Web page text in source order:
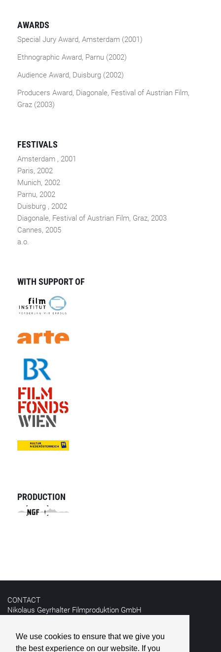
We use cookies to ensure that we give you
the best experience on our website. If you
AWARDS
Special Jury Award, Amsterdam (2001)
Ethnographic Award, Parnu (2002)
Audience Award, Duisburg (2002)
Producers Award, Diagonale, Festival of Austrian Film,
Graz (2003)
FESTIVALS
Amsterdam , 2001
Paris, 2002
Munich, 2002
Parnu, 2002
Duisburg , 2002
Diagonale, Festival of Austrian Film, Graz, 2003
Cannes, 2005
a.o.
WITH SUPPORT OF
PRODUCTION
CONTACT
Nikolaus Geyrhalter Filmproduktion GmbH
T +43 1 4030162